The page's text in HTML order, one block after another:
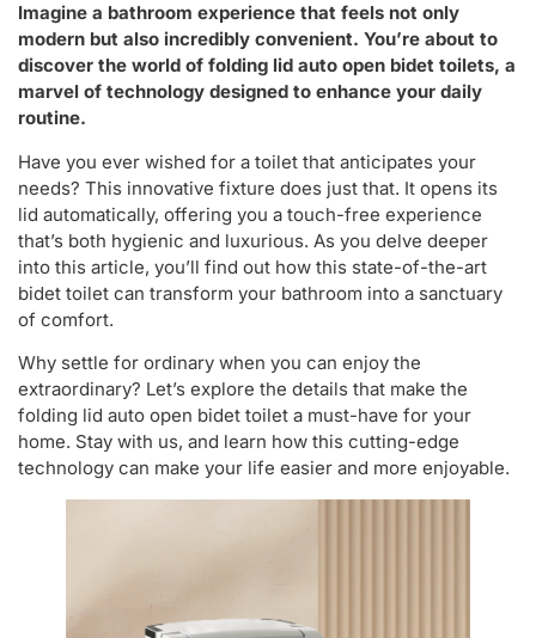
Imagine a bathroom experience that feels not only
modern but also incredibly convenient. You’re about to
discover the world of folding lid auto open bidet toilets, a
marvel of technology designed to enhance your daily
routine.
Have you ever wished for a toilet that anticipates your
needs? This innovative fixture does just that. It opens its
lid automatically, offering you a touch-free experience
that’s both hygienic and luxurious. As you delve deeper
into this article, you’ll find out how this state-of-the-art
bidet toilet can transform your bathroom into a sanctuary
of comfort.
Why settle for ordinary when you can enjoy the
extraordinary? Let’s explore the details that make the
folding lid auto open bidet toilet a must-have for your
home. Stay with us, and learn how this cutting-edge
technology can make your life easier and more enjoyable.